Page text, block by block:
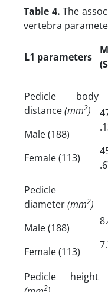
Table 4. The
vertebra
L1 parameters
Pedicle body
distance(mm2)
Male (188)
Female (113)
Pedicle
diameter(mm2)
Male (188)
Female (113)
Pedicle height
2